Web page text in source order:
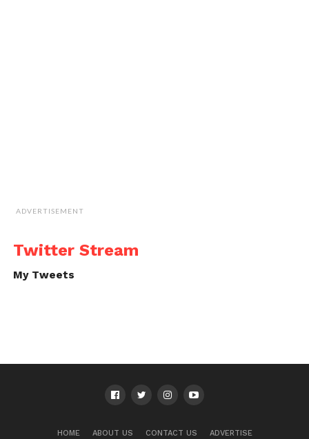
ADVERTISEMENT
Twitter Stream
My Tweets
HOME ABOUT US CONTACT US ADVERTISE